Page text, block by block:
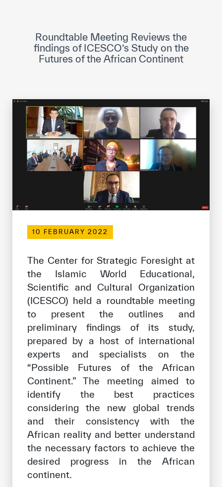
Museums and Exhibitions
News & events
Events
ICESCO social media
Contact
Contact
Get engaged
Our work environment
Join the ICESCO Family
For suppliers
Become a partner
Support & Donate
©Copyright ICESCO. All rights reserved
Terms of use
Privacy Policy
ISS Policy and Procedure
AI Policy & Procedure
Roundtable Meeting Reviews the
findings of ICESCO’s Study on the
Futures of the African Continent
10 FEBRUARY 2022
The Center for Strategic Foresight at
the Islamic World Educational,
Scientific and Cultural Organization
(ICESCO) held a roundtable meeting
to present the outlines and
preliminary findings of its study,
prepared by a host of international
experts and specialists on the
“Possible Futures of the African
Continent.” The meeting aimed to
identify the best practices
considering the new global trends
and their consistency with the
African reality and better understand
the necessary factors to achieve the
desired progress in the African
continent.